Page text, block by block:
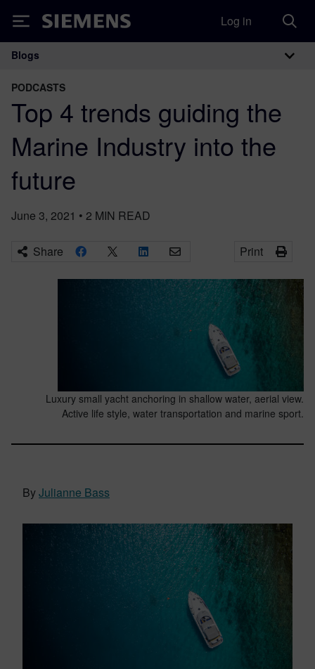
Siemens Log in
Main Navigation
Blogs
PODCASTS
Top 4 trends guiding the
Marine Industry into the
future
June 3, 2021 • 2 MIN READ
Share Print
Luxury small yacht anchoring in shallow water, aerial view.
Active life style, water transportation and marine sport.
ByJulianne Bass